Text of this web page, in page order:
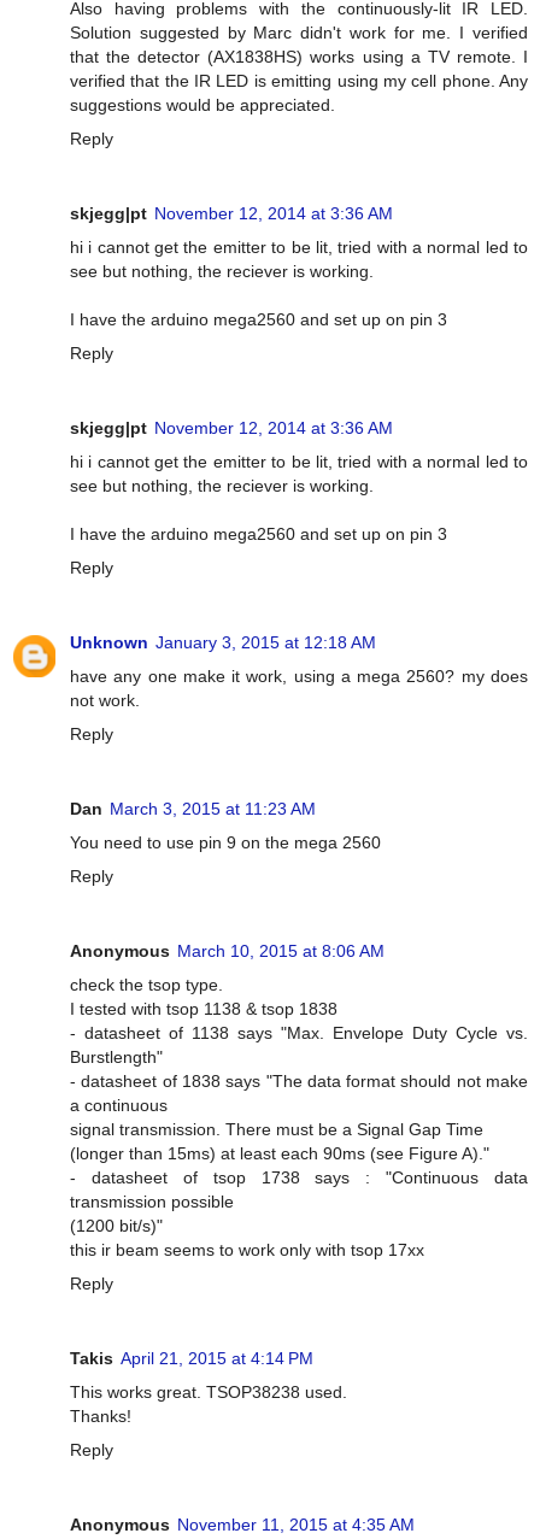
Also having problems with the continuously-lit IR LED.
Solution suggested by Marc didn't work for me. I verified
that the detector (AX1838HS) works using a TV remote. I
verified that the IR LED is emitting using my cell phone. Any
suggestions would be appreciated.
Reply
skjegg|pt November 12, 2014 at 3:36 AM
hi i cannot get the emitter to be lit, tried with a normal led to
see but nothing, the reciever is working.
I have the arduino mega2560 and set up on pin 3
Reply
skjegg|pt November 12, 2014 at 3:36 AM
hi i cannot get the emitter to be lit, tried with a normal led to
see but nothing, the reciever is working.
I have the arduino mega2560 and set up on pin 3
Reply
Unknown January 3, 2015 at 12:18 AM
have any one make it work, using a mega 2560? my does
not work.
Reply
Dan March 3, 2015 at 11:23 AM
You need to use pin 9 on the mega 2560
Reply
Anonymous March 10, 2015 at 8:06 AM
check the tsop type.
I tested with tsop 1138 & tsop 1838
- datasheet of 1138 says "Max. Envelope Duty Cycle vs.
Burstlength"
- datasheet of 1838 says "The data format should not make
a continuous
signal transmission. There must be a Signal Gap Time
(longer than 15ms) at least each 90ms (see Figure A)."
- datasheet of tsop 1738 says : "Continuous data
transmission possible
(1200 bit/s)"
this ir beam seems to work only with tsop 17xx
Reply
Takis April 21, 2015 at 4:14 PM
This works great. TSOP38238 used.
Thanks!
Reply
Anonymous November 11, 2015 at 4:35 AM